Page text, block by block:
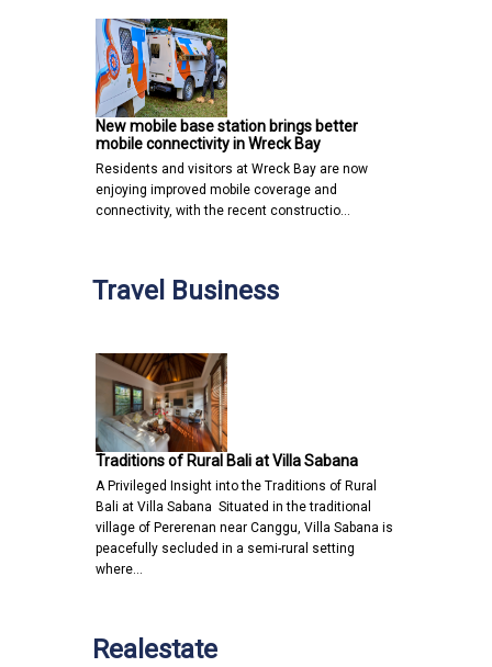
New mobile base station brings better
mobile connectivity in Wreck Bay
Residents and visitors at Wreck Bay are now
enjoying improved mobile coverage and
connectivity, with the recent constructio…
Travel Business
Traditions of Rural Bali at Villa Sabana
A Privileged Insight into the Traditions of Rural
Bali at Villa Sabana Situated in the traditional
village of Pererenan near Canggu, Villa Sabana is
peacefully secluded in a semi-rural setting
where…
Realestate